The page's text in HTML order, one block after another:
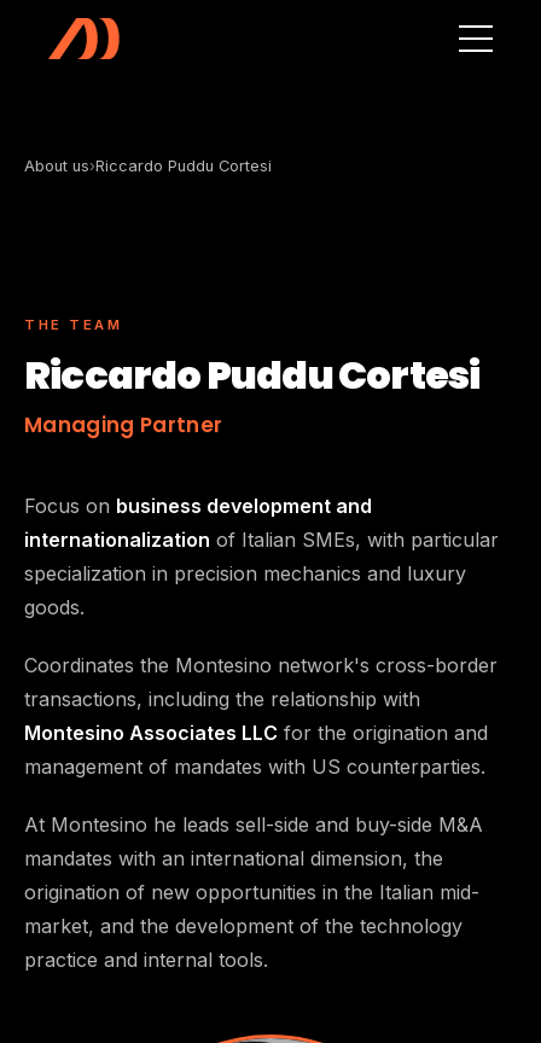
Skip to main content
About us›Riccardo Puddu Cortesi
THE TEAM
Riccardo Puddu Cortesi
Managing Partner
Focus on business development and
internationalization of Italian SMEs, with particular
specialization in precision mechanics and luxury
goods.
Coordinates the Montesino network's cross-border
transactions, including the relationship with
Montesino Associates LLC for the origination and
management of mandates with US counterparties.
At Montesino he leads sell-side and buy-side M&A
mandates with an international dimension, the
origination of new opportunities in the Italian mid-
market, and the development of the technology
practice and internal tools.